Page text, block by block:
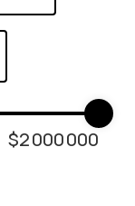
$2 000 000